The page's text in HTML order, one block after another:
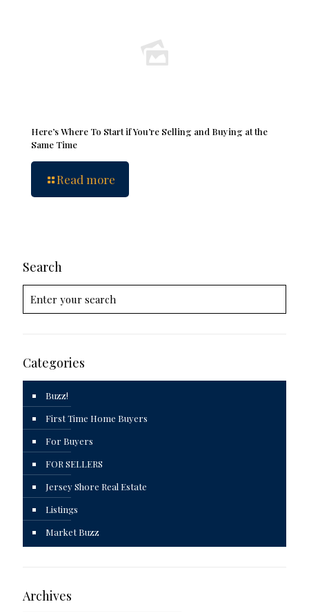
Here’s Where To Start if You’re Selling and Buying at the
Same Time
Read more
Search
Categories
Buzz!
First Time Home Buyers
For Buyers
FOR SELLERS
Jersey Shore Real Estate
Listings
Market Buzz
Archives